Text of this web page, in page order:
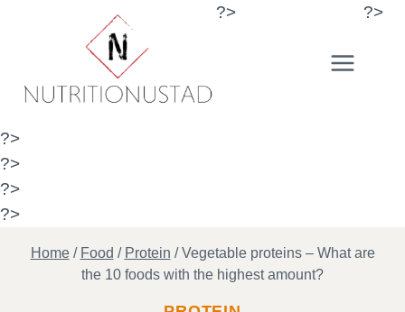
?> ?>
?>
?>
?>
?>
Home / Food / Protein / Vegetable proteins – What are
the 10 foods with the highest amount?